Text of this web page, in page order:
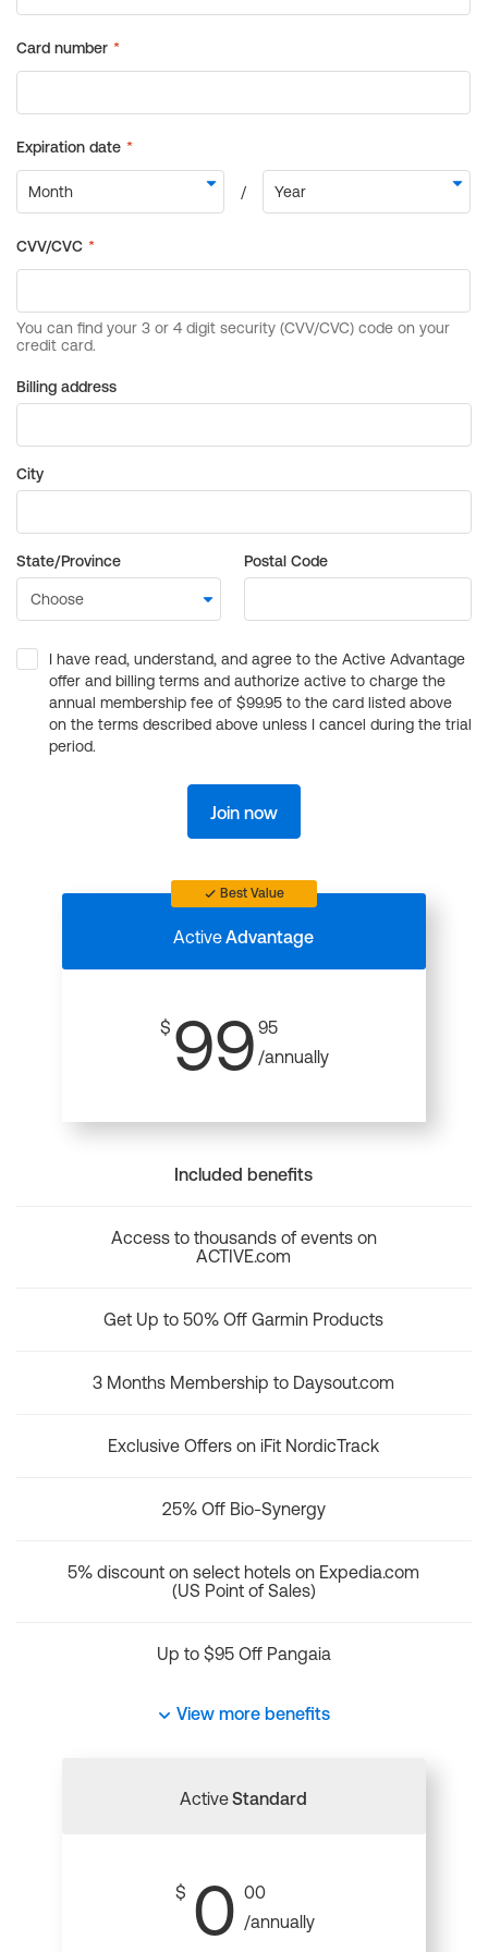
Billing address
City
State/Province Postal Code
I have read, understand, and agree to the Active Advantage
offer and billing terms and authorize active to charge the
annual membership fee of $99.95 to the card listed above
on the terms described above unless I cancel during the trial
period.
Join now
Best Value
ActiveAdvantage
$ 99 95
/annually
Included benefits
Access to thousands of events on
ACTIVE.com
Get Up to 50% Off Garmin Products
3 Months Membership to Daysout.com
Exclusive Offers on iFit NordicTrack
25% Off Bio-Synergy
5% discount on select hotels on Expedia.com
(US Point of Sales)
Up to $95 Off Pangaia
View more benefits
ActiveStandard
$ 0 00
/annually